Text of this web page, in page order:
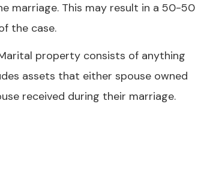
marriage. This may result in a 50-50
the case.
property consists of anything
assets that either spouse owned
received during their marriage.